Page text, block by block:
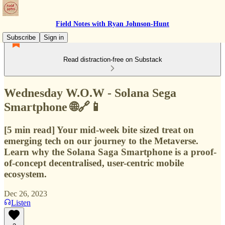
Field Notes with Ryan Johnson-Hunt
Subscribe
Sign in
Read distraction-free on Substack
Wednesday W.O.W - Solana Sega
Smartphone 🌐🔗📱
[5 min read] Your mid-week bite sized treat on
emerging tech on our journey to the Metaverse.
Learn why the Solana Saga Smartphone is a proof-
of-concept decentralised, user-centric mobile
ecosystem.
Dec 26, 2023
Listen